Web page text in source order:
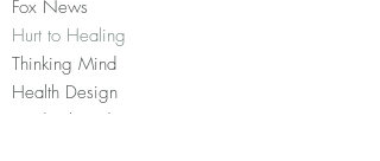
Fox News
Hurt to Healing
Thinking Mind
Health Design
Medical Evidence